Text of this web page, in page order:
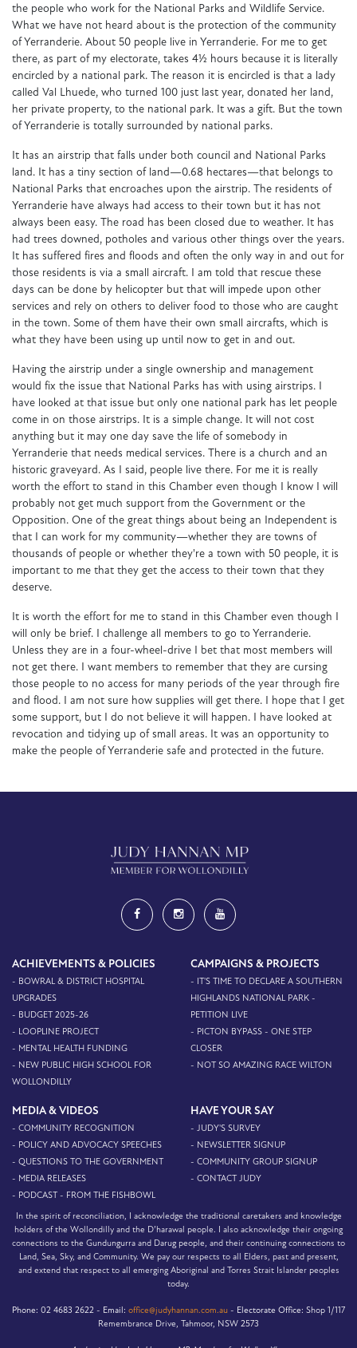
the people who work for the National Parks and Wildlife Service.
What we have not heard about is the protection of the community
of Yerranderie. About 50 people live in Yerranderie. For me to get
there, as part of my electorate, takes 4½ hours because it is literally
encircled by a national park. The reason it is encircled is that a lady
called Val Lhuede, who turned 100 just last year, donated her land,
her private property, to the national park. It was a gift. But the town
of Yerranderie is totally surrounded by national parks.
It has an airstrip that falls under both council and National Parks
land. It has a tiny section of land—0.68 hectares—that belongs to
National Parks that encroaches upon the airstrip. The residents of
Yerranderie have always had access to their town but it has not
always been easy. The road has been closed due to weather. It has
had trees downed, potholes and various other things over the years.
It has suffered fires and floods and often the only way in and out for
those residents is via a small aircraft. I am told that rescue these
days can be done by helicopter but that will impede upon other
services and rely on others to deliver food to those who are caught
in the town. Some of them have their own small aircrafts, which is
what they have been using up until now to get in and out.
Having the airstrip under a single ownership and management
would fix the issue that National Parks has with using airstrips. I
have looked at that issue but only one national park has let people
come in on those airstrips. It is a simple change. It will not cost
anything but it may one day save the life of somebody in
Yerranderie that needs medical services. There is a church and an
historic graveyard. As I said, people live there. For me it is really
worth the effort to stand in this Chamber even though I know I will
probably not get much support from the Government or the
Opposition. One of the great things about being an Independent is
that I can work for my community—whether they are towns of
thousands of people or whether they're a town with 50 people, it is
important to me that they get the access to their town that they
deserve.
It is worth the effort for me to stand in this Chamber even though I
will only be brief. I challenge all members to go to Yerranderie.
Unless they are in a four-wheel-drive I bet that most members will
not get there. I want members to remember that they are cursing
those people to no access for many periods of the year through fire
and flood. I am not sure how supplies will get there. I hope that I get
some support, but I do not believe it will happen. I have looked at
revocation and tidying up of small areas. It was an opportunity to
make the people of Yerranderie safe and protected in the future.
ACHIEVEMENTS & POLICIES
- BOWRAL & DISTRICT HOSPITAL
UPGRADES
- BUDGET 2025-26
- LOOPLINE PROJECT
- MENTAL HEALTH FUNDING
- NEW PUBLIC HIGH SCHOOL FOR
WOLLONDILLY
CAMPAIGNS & PROJECTS
- IT'S TIME TO DECLARE A SOUTHERN
HIGHLANDS NATIONAL PARK -
PETITION LIVE
- PICTON BYPASS - ONE STEP
CLOSER
- NOT SO AMAZING RACE WILTON
MEDIA & VIDEOS
- COMMUNITY RECOGNITION
- POLICY AND ADVOCACY SPEECHES
- QUESTIONS TO THE GOVERNMENT
- MEDIA RELEASES
- PODCAST - FROM THE FISHBOWL
HAVE YOUR SAY
- JUDY'S SURVEY
- NEWSLETTER SIGNUP
- COMMUNITY GROUP SIGNUP
- CONTACT JUDY
In the spirit of reconciliation, I acknowledge the traditional caretakers and knowledge
holders of the Wollondilly and the D’harawal people. I also acknowledge their ongoing
connections to the Gundungurra and Darug people, and their continuing connections to
Land, Sea, Sky, and Community. We pay our respects to all Elders, past and present,
and extend that respect to all emerging Aboriginal and Torres Strait Islander peoples
today.
Phone: 02 4683 2622 - Email: office@judyhannan.com.au - Electorate Office: Shop 1/117
Remembrance Drive, Tahmoor, NSW 2573